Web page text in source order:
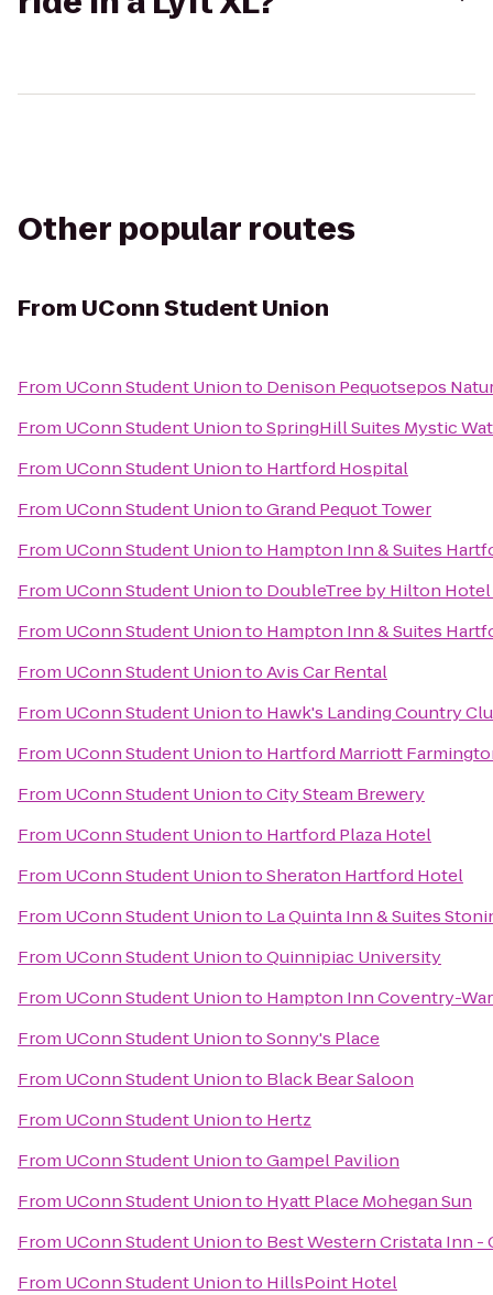
Other popular routes
From UConn Student Union
From UConn Student Unionto Denison Pequotsepos
From UConn Student UniontoSpringHill Suites Mystic
From UConn Student Unionto Hartford Hospital
From UConn Student UniontoGrand Pequot Tower
From UConn Student Unionto Hampton Inn & Suites
From UConn Student Unionto DoubleTree by Hilton
From UConn Student Unionto Hampton Inn & Suites
From UConn Student UniontoAvis Car Rental
From UConn Student Unionto Hawk's Landing Country
From UConn Student Unionto Hartford Marriott
From UConn Student UniontoCity Steam Brewery
From UConn Student Unionto Hartford Plaza Hotel
From UConn Student UniontoSheraton Hartford Hotel
From UConn Student Unionto La Quinta Inn & Suites
From UConn Student UniontoQuinnipiac University
From UConn Student Unionto Hampton Inn Coventry-
From UConn Student UniontoSonny's Place
From UConn Student Unionto Black Bear Saloon
From UConn Student Unionto Hertz
From UConn Student UniontoGampel Pavilion
From UConn Student Unionto Hyatt Place Mohegan Sun
From UConn Student Unionto Best Western Cristata Inn -
From UConn Student Unionto HillsPoint Hotel